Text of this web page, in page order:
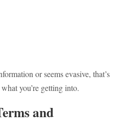
or seems evasive, that’s
you’re getting into.
and